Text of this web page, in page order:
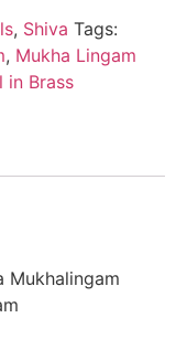
, Shiva Tags:
, Mukha Lingam
in Brass
Mukhalingam